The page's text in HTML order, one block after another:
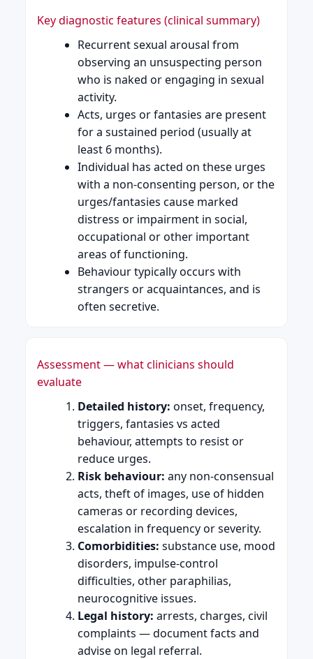
Key diagnostic features (clinical summary)
Recurrent sexual arousal from
observing an unsuspecting person
who is naked or engaging in sexual
activity.
Acts, urges or fantasies are present
for a sustained period (usually at
least 6 months).
Individual has acted on these urges
with a non-consenting person, or the
urges/fantasies cause marked
distress or impairment in social,
occupational or other important
areas of functioning.
Behaviour typically occurs with
strangers or acquaintances, and is
often secretive.
Assessment — what clinicians should
evaluate
Detailed history: onset, frequency,
triggers, fantasies vs acted
behaviour, attempts to resist or
reduce urges.
Risk behaviour: any non-consensual
acts, theft of images, use of hidden
cameras or recording devices,
escalation in frequency or severity.
Comorbidities: substance use, mood
disorders, impulse-control
difficulties, other paraphilias,
neurocognitive issues.
Legal history: arrests, charges, civil
complaints — document facts and
advise on legal referral.